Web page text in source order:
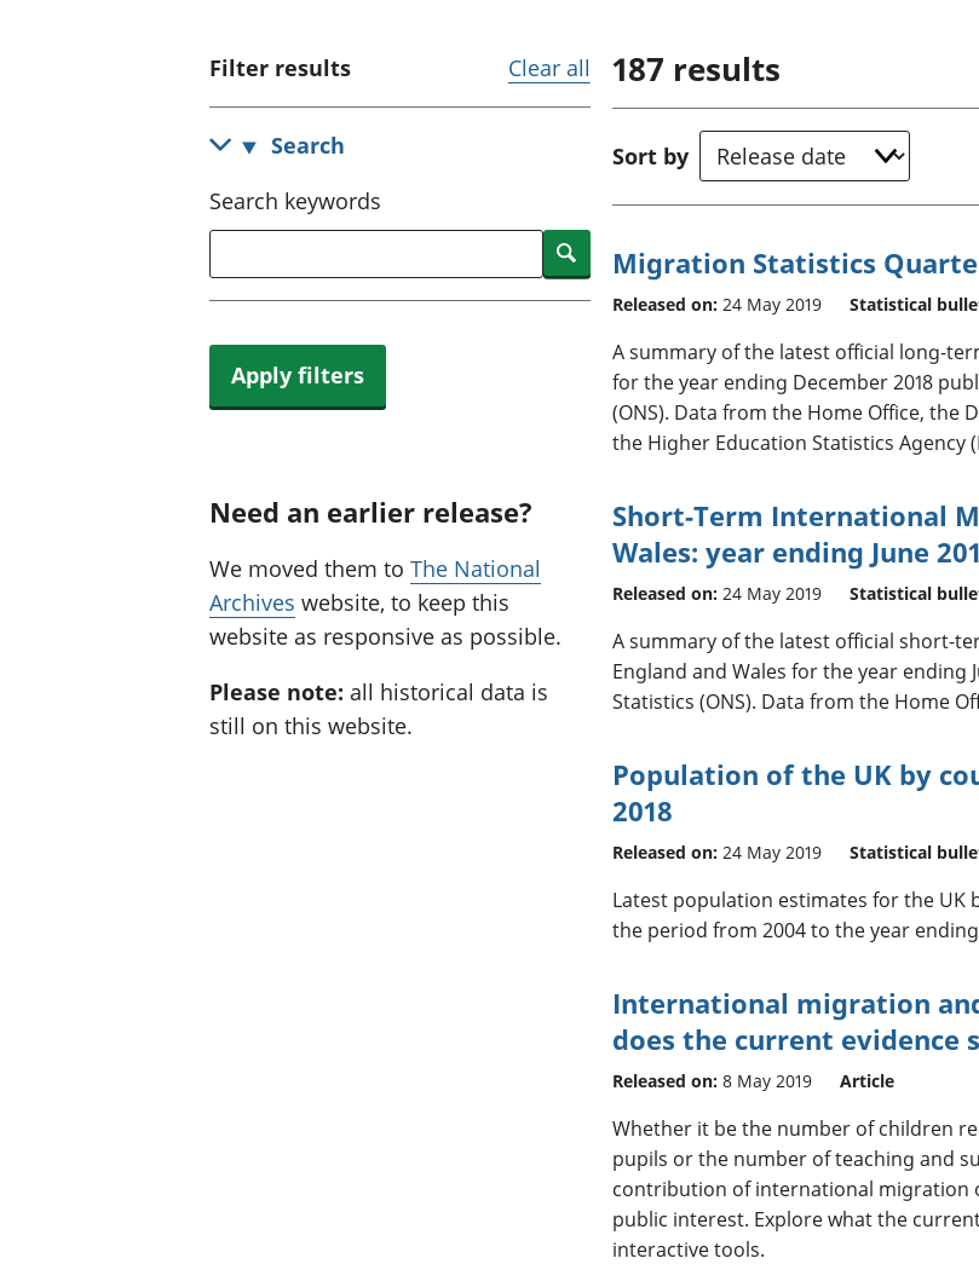
Investments,
pensions and
trusts
accounts
Filter results Clear all
Search
Search keywords
Search
Apply filters
Need an earlier release?
We moved them to The National
Archives website, to keep this
website as responsive as possible.
Please note: all historical data is
still on this website.
187 results
Sort by
Migration Statistics
Released on: 24 May 2019 Statistical
A summary of the latest official long-
for the year ending December 2018
(ONS). Data from the Home Office, the
the Higher Education Statistics Agency
Short-Term International
Wales: year ending June
Released on: 24 May 2019 Statistical
A summary of the latest official short-
England and Wales for the year ending
Statistics (ONS). Data from the Home
Population of the UK by
2018
Released on: 24 May 2019 Statistical
Latest population estimates for the
the period from 2004 to the year ending
International migration
does the current evidence
Released on: 8 May 2019 Article
Whether it be the number of children
pupils or the number of teaching and
contribution of international migration
public interest. Explore what the
interactive tools.